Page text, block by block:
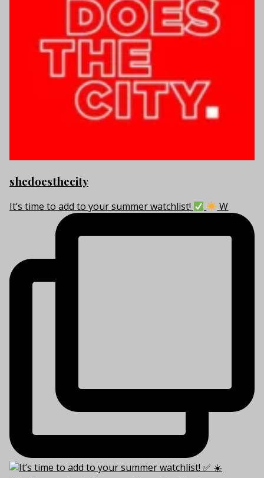
shedoesthecity
It’s time to add to your summer watchlist! W